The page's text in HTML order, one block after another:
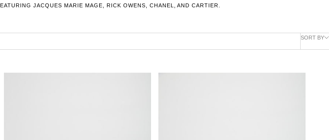
JACQUES MARIE MAGE, RICK OWENS, CHANEL, AND CARTIER.
SORT BY